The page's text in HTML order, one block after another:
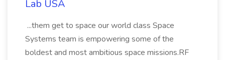
Lab USA
...them get to space our world class Space
Systems team is empowering some of the
boldest and most ambitious space missions.RF